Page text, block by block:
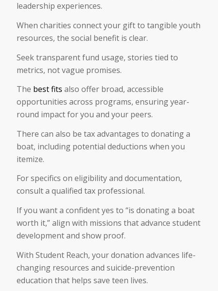
leadership experiences.
When charities connect your gift to tangible youth
resources, the social benefit is clear.
Seek transparent fund usage, stories tied to
metrics, not vague promises.
The best fits also offer broad, accessible
opportunities across programs, ensuring year-
round impact for you and your peers.
There can also be tax advantages to donating a
boat, including potential deductions when you
itemize.
For specifics on eligibility and documentation,
consult a qualified tax professional.
If you want a confident yes to “is donating a boat
worth it,” align with missions that advance student
development and show proof.
With Student Reach, your donation advances life-
changing resources and suicide-prevention
education that helps save teen lives.